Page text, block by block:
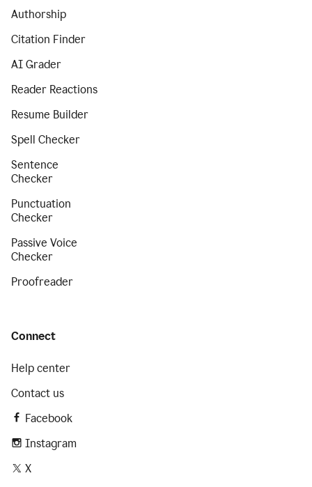
Authorship
Citation Finder
AI Grader
Reader Reactions
Resume Builder
Spell Checker
Sentence
Checker
Punctuation
Checker
Passive Voice
Checker
Proofreader
Connect
Help center
Contact us
Facebook
Instagram
X